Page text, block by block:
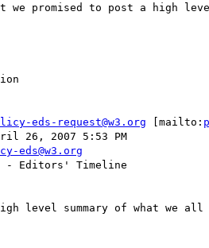
promised to post a high level
eds-request@w3.org [mailto:
26, 2007 5:53 PM
eds@w3.org
- Editors' Timeline
level summary of what we all